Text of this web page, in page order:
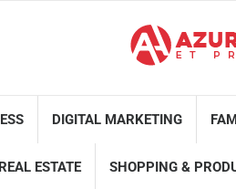
DIGITAL MARKETING
REAL ESTATE SHOPPING &